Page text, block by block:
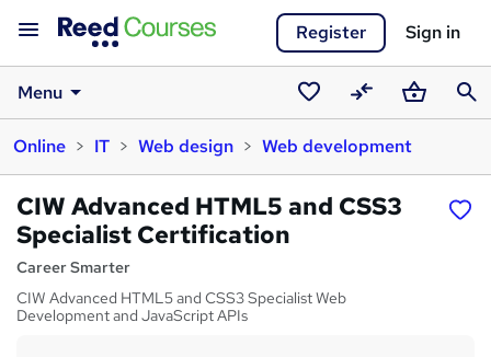
Register Sign in
Menu
Saved
courses
CompareBasket
Online
IT Web design Web development
CIW Advanced HTML5 and CSS3
Specialist Certification
Career Smarter
CIW Advanced HTML5 and CSS3 Specialist Web
Development and JavaScript APIs